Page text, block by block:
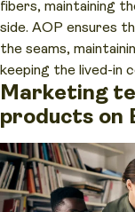
fibers, maintaining
side. AOP ensures
the seams,
keeping the lived-in
Marketing
products on